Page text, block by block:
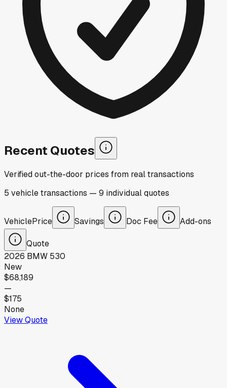
Recent Quotes
Verified out-the-door prices from real transactions
5 vehicletransactions — 9 individualquotes
VehiclePrice Savings Doc Fee Add-ons
Quote
2026 BMW 530
New
$68,189
—
$175
None
View Quote